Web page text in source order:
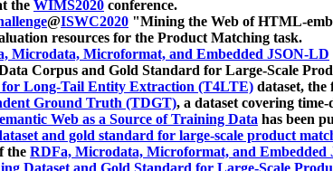
the WIMS2020 conference.
@ISWC2020 "Mining the Web of HTML-
resources for the Product Matching task.
Microdata, Microformat, and Embedded JSON-LD
Corpus and Gold Standard for Large-Scale
for Long-Tail Entity Extraction (T4LTE) dataset,
Ground Truth (TDGT), a dataset covering
Web as a Source of Training Data has been
and gold standard for large-scale product
the RDFa, Microdata, Microformat, and Embedded